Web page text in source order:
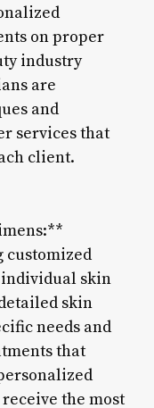
on proper
industry
are
and
services that
client.
customized
skin
skin
needs and
that
the most